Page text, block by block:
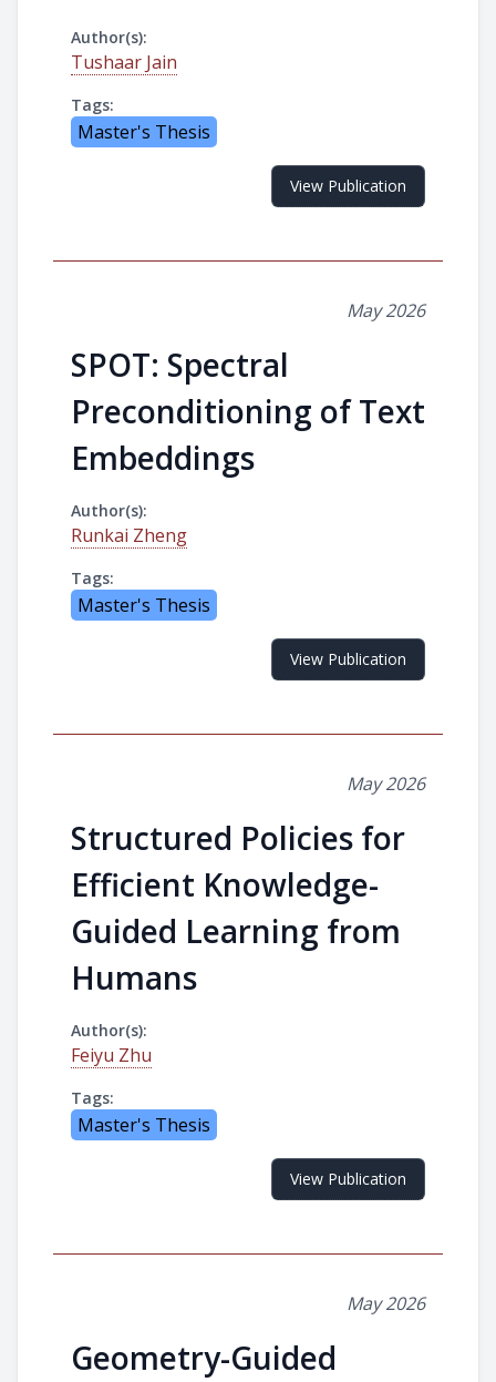
Author(s):
Tushaar Jain
Tags:
Master's Thesis
View Publication
May 2026
SPOT: Spectral
Preconditioning of Text
Embeddings
Author(s):
Runkai Zheng
Tags:
Master's Thesis
View Publication
May 2026
Structured Policies for
Efficient Knowledge-
Guided Learning from
Humans
Author(s):
Feiyu Zhu
Tags:
Master's Thesis
View Publication
May 2026
Geometry-Guided